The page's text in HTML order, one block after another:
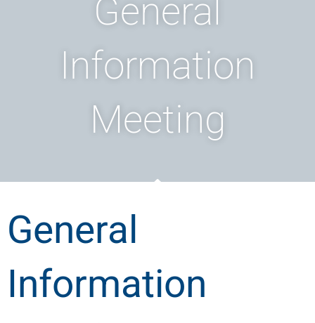
General
Information
Meeting
General
Information